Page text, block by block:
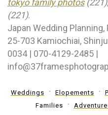
tokyo family photos(221),
(221).
Japan Wedding
25-703 Kamiochiai,
0034 | 070-4129-2485 |
Weddings Elopements
Families